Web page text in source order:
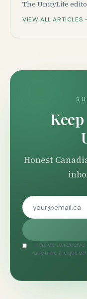
The UnityLife
VIEW ALL ARTICLES
Honest
I agree to
anytime